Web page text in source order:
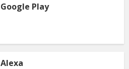
Google Play
Alexa